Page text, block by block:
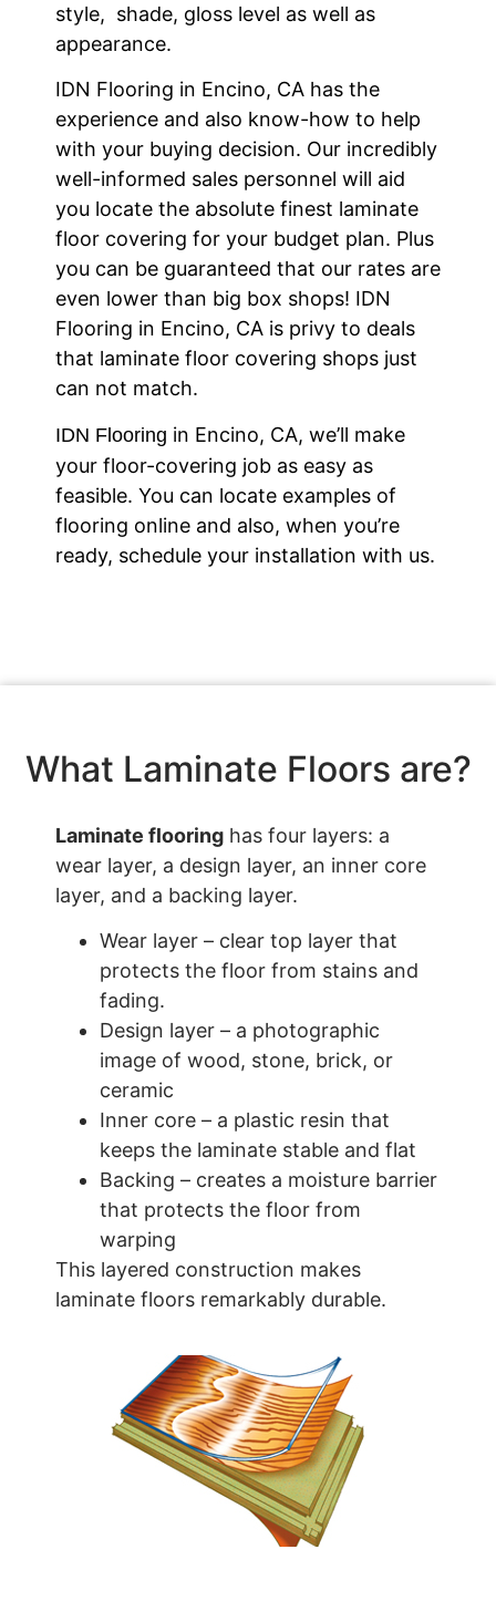
style, shade, gloss level as well as
appearance.
IDN Flooring in Encino, CA has the
experience and also know-how to help
with your buying decision. Our incredibly
well-informed sales personnel will aid
you locate the absolute finest laminate
floor covering for your budget plan. Plus
you can be guaranteed that our rates are
even lower than big box shops! IDN
Flooring in Encino, CA is privy to deals
that laminate floor covering shops just
can not match.
IDN Flooring in Encino, CA, we’ll make
your floor-covering job as easy as
feasible. You can locate examples of
flooring online and also, when you’re
ready, schedule your installation with us.
What Laminate Floors are?
Laminate flooring has four layers: a
wear layer, a design layer, an inner core
layer, and a backing layer.
Wear layer – clear top layer that
protects the floor from stains and
fading.
Design layer – a photographic
image of wood, stone, brick, or
ceramic
Inner core – a plastic resin that
keeps the laminate stable and flat
Backing – creates a moisture barrier
that protects the floor from
warping
This layered construction makes
laminate floors remarkably durable.